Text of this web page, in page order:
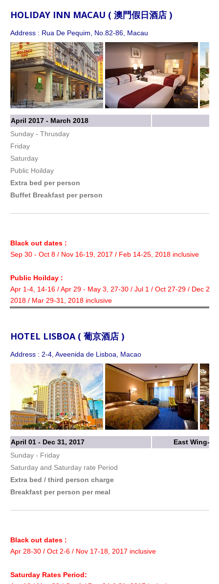
HOLIDAY INN MACAU ( 澳門假日酒店 )
Address : Rua De Pequim, No.82-86, Macau
April 2017 - March 2018
Sunday - Thrusday
Friday
Saturday
Public Hoilday
Extra bed per person
Buffet Breakfast per person
Black out dates :
Sep 30 - Oct 8 / Nov 16-19, 2017 / Feb 14-25, 2018 inclusive
Public Hoilday :
Apr 1-4, 14-16 / Apr 29 - May 3, 27-30 / Jul 1 / Oct 27-29 / Dec
2018 / Mar 29-31, 2018 inclusive
HOTEL LISBOA ( 葡京酒店 )
Address : 2-4, Aveenida de Lisboa, Macao
April 01 - Dec 31, 2017
East Wing-
Sunday - Friday
Saturday and Saturday rate Period
Extra bed / third person charge
Breakfast per person per meal
Black out dates :
Apr 28-30 / Oct 2-6 / Nov 17-18, 2017 inclusive
Saturday Rates Period: